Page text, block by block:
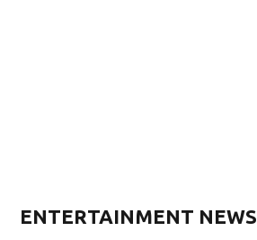
ENTERTAINMENT NEWS